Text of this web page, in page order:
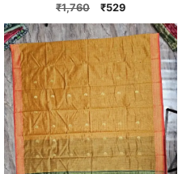
₹1,760
Original
price
was:
₹1,760.
₹529Current
price
is:
₹529.